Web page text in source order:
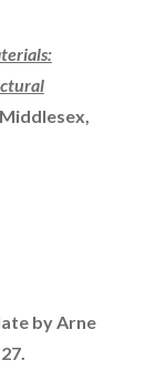
by Arne